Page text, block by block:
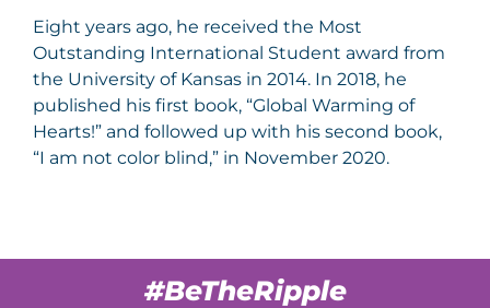
Eight years ago, he received the Most
Outstanding International Student award from
the University of Kansas in 2014. In 2018, he
published his first book, “Global Warming of
Hearts!” and followed up with his second book,
“I am not color blind,” in November 2020.
#BeTheRipple